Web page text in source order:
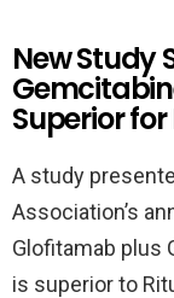
New Study
Superior for
A study
Association’s
Glofitamab plus
is superior to